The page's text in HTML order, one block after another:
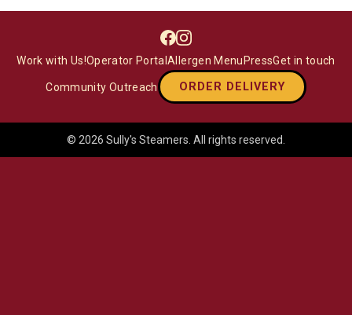
Facebook
Instagram
Work with Us!Operator PortalAllergen Menu PressGet in touch
Community Outreach ORDER DELIVERY
© 2026 Sully's Steamers . All rights reserved.